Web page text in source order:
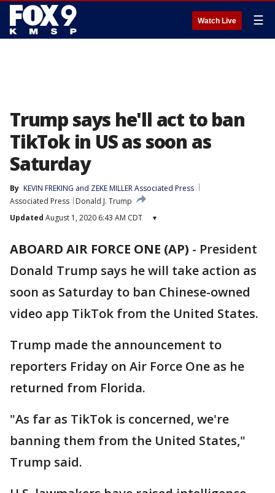
Watch Live ☰
Trump says he'll act to ban
TikTok in US as soon as
Saturday
By KEVIN FREKING and ZEKE MILLER Associated Press
Associated Press
Donald J. Trump
Updated August 1, 2020 6:43 AM CDT ▾
ABOARD AIR FORCE ONE (AP) - President
Donald Trump says he will take action as
soon as Saturday to ban Chinese-owned
video app TikTok from the United States.
Trump made the announcement to
reporters Friday on Air Force One as he
returned from Florida.
"As far as TikTok is concerned, we're
banning them from the United States,"
Trump said.